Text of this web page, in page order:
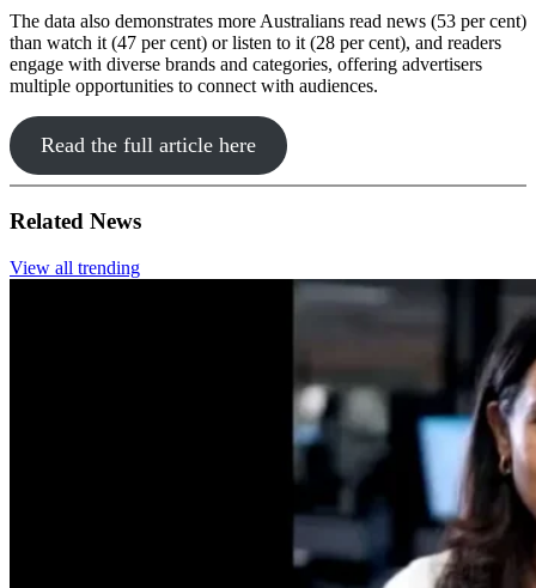
The data also demonstrates more Australians read news (53 per cent)
than watch it (47 per cent) or listen to it (28 per cent), and readers
engage with diverse brands and categories, offering advertisers
multiple opportunities to connect with audiences.
Read the full article here
Related News
View all trending